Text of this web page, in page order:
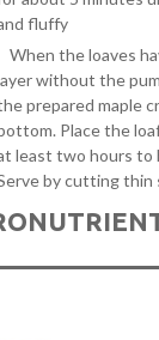
fluffy
When the loaves
without the
prepared maple
Place the
least two hours to
by cutting thin